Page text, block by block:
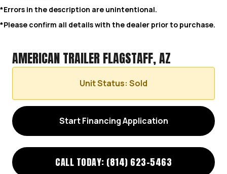
*Errors in the description are unintentional.
*Please confirm all details with the dealer prior to purchase.
AMERICAN TRAILER FLAGSTAFF, AZ
Unit Status: Sold
Start Financing Application
CALL TODAY: (814) 623-5463